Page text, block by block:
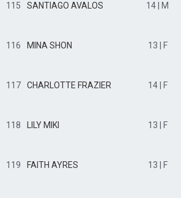
115 SANTIAGO AVALOS 14 | M
116 MINA SHON 13 | F
117 CHARLOTTE FRAZIER 14 | F
118 LILY MIKI 13 | F
119 FAITH AYRES 13 | F